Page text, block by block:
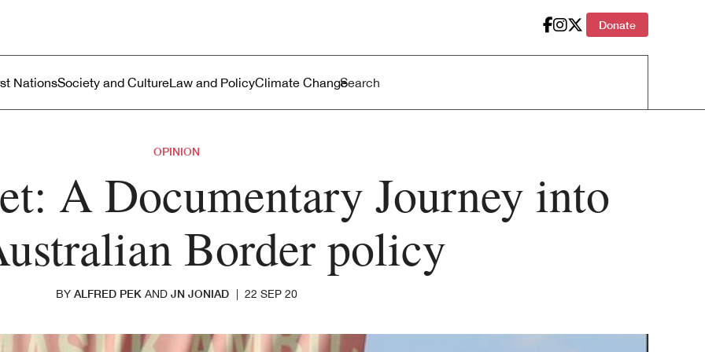
Donate
NationsSociety and CultureLaw and PolicyClimate Change
OPINION
A Documentary Journey into
Border policy
BY ALFRED PEK AND JN JONIAD 22 SEP 20